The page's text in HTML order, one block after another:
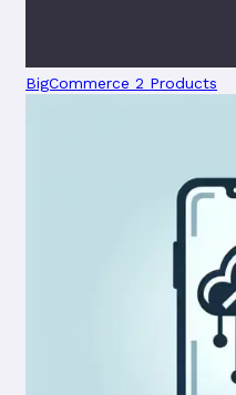
BigCommerce 2 Products